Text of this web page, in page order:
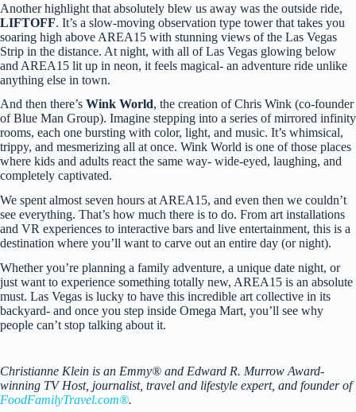
Another highlight that absolutely blew us away was the outside ride,
LIFTOFF. It’s a slow-moving observation type tower that takes you
soaring high above AREA15 with stunning views of the Las Vegas
Strip in the distance. At night, with all of Las Vegas glowing below
and AREA15 lit up in neon, it feels magical- an adventure ride unlike
anything else in town.
And then there’s Wink World, the creation of Chris Wink (co-founder
of Blue Man Group). Imagine stepping into a series of mirrored infinity
rooms, each one bursting with color, light, and music. It’s whimsical,
trippy, and mesmerizing all at once. Wink World is one of those places
where kids and adults react the same way- wide-eyed, laughing, and
completely captivated.
We spent almost seven hours at AREA15, and even then we couldn’t
see everything. That’s how much there is to do. From art installations
and VR experiences to interactive bars and live entertainment, this is a
destination where you’ll want to carve out an entire day (or night).
Whether you’re planning a family adventure, a unique date night, or
just want to experience something totally new, AREA15 is an absolute
must. Las Vegas is lucky to have this incredible art collective in its
backyard- and once you step inside Omega Mart, you’ll see why
people can’t stop talking about it.
Christianne Klein is an Emmy® and Edward R. Murrow Award-
winning TV Host, journalist, travel and lifestyle expert, and founder of
FoodFamilyTravel.com®.